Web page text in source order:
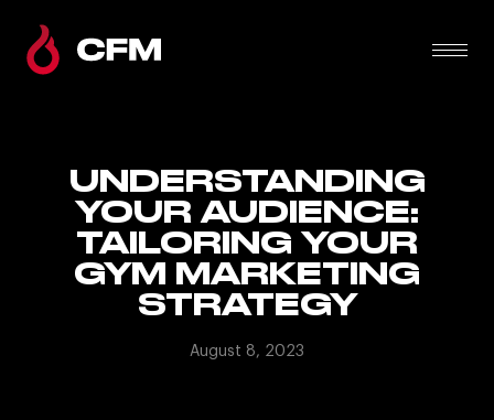
UNDERSTANDING
YOUR AUDIENCE:
TAILORING YOUR
GYM MARKETING
STRATEGY
August 8, 2023